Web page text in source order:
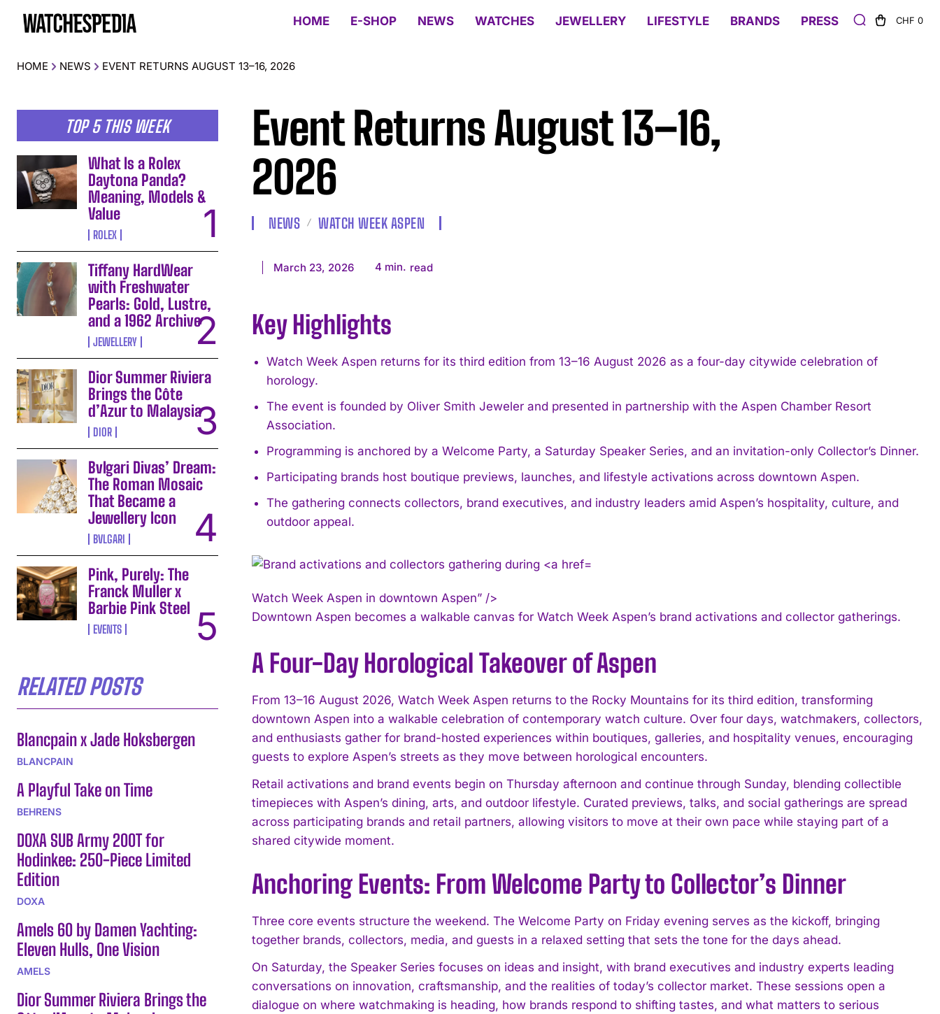
HOME E-SHOP NEWS WATCHES JEWELLERY LIFESTYLE BRANDS PRESS CHF 0
HOME NEWS EVENT RETURNS AUGUST 13–16, 2026
TOP 5 THIS WEEK
What Is a Rolex
Daytona Panda?
Meaning, Models &
Value
ROLEX
Tiffany HardWear
with Freshwater
Pearls: Gold, Lustre,
and a 1962 Archive
JEWELLERY
Dior Summer Riviera
Brings the Côte
d’Azur to Malaysia
DIOR
Bvlgari Divas’ Dream:
The Roman Mosaic
That Became a
Jewellery Icon
BVLGARI
Pink, Purely: The
Franck Muller x
Barbie Pink Steel
EVENTS
RELATED POSTS
Blancpain x Jade Hoksbergen
BLANCPAIN
A Playful Take on Time
BEHRENS
DOXA SUB Army 200T for
Hodinkee: 250-Piece Limited
Edition
DOXA
Amels 60 by Damen Yachting:
Eleven Hulls, One Vision
AMELS
Dior Summer Riviera Brings the
Event Returns August 13–16,
2026
NEWS WATCH WEEK ASPEN
March 23, 2026 4 min. read
Key Highlights
Watch Week Aspen returns for its third edition from 13–16 August 2026 as a four-day citywide celebration of
horology.
The event is founded by Oliver Smith Jeweler and presented in partnership with the Aspen Chamber Resort
Association.
Programming is anchored by a Welcome Party, a Saturday Speaker Series, and an invitation-only Collector’s Dinner.
Participating brands host boutique previews, launches, and lifestyle activations across downtown Aspen.
The gathering connects collectors, brand executives, and industry leaders amid Aspen’s hospitality, culture, and
outdoor appeal.
Watch Week Aspen in downtown Aspen” />
Downtown Aspen becomes a walkable canvas for Watch Week Aspen’s brand activations and collector gatherings.
A Four-Day Horological Takeover of Aspen
From 13–16 August 2026, Watch Week Aspen returns to the Rocky Mountains for its third edition, transforming
downtown Aspen into a walkable celebration of contemporary watch culture. Over four days, watchmakers, collectors,
and enthusiasts gather for brand-hosted experiences within boutiques, galleries, and hospitality venues, encouraging
guests to explore Aspen’s streets as they move between horological encounters.
Retail activations and brand events begin on Thursday afternoon and continue through Sunday, blending collectible
timepieces with Aspen’s dining, arts, and outdoor lifestyle. Curated previews, talks, and social gatherings are spread
across participating brands and retail partners, allowing visitors to move at their own pace while staying part of a
shared citywide moment.
Anchoring Events: From Welcome Party to Collector’s Dinner
Three core events structure the weekend. The Welcome Party on Friday evening serves as the kickoff, bringing
together brands, collectors, media, and guests in a relaxed setting that sets the tone for the days ahead.
On Saturday, the Speaker Series focuses on ideas and insight, with brand executives and industry experts leading
conversations on innovation, craftsmanship, and the realities of today’s collector market. These sessions open a
dialogue on where watchmaking is heading, how brands respond to shifting tastes, and what matters to serious